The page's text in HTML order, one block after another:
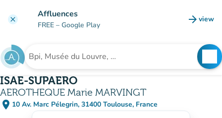
clear Affluences
FREE – Google Play arrow_forward view
(new
Search for an institution
ISAE-SUPAERO
AEROTHEQUE Marie MARVINGT
place 10 Av. Marc Pélegrin, 31400 Toulouse, France
(open in Google Maps)
(new tab)